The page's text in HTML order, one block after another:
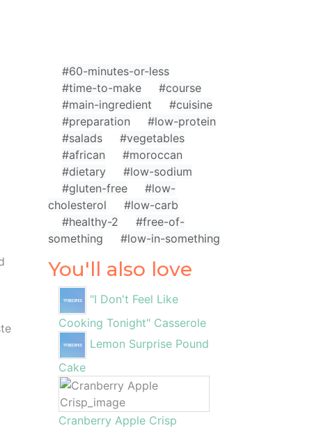
#60-minutes-or-less
#time-to-make
#course
#main-ingredient
#cuisine
#preparation
#low-protein
#salads
#vegetables
#african
#moroccan
#dietary
#low-sodium
#gluten-free
#low-
cholesterol
#low-carb
#healthy-2
#free-of-
something
#low-in-something
You'll also love
"I Don't Feel Like
Cooking Tonight" Casserole
Lemon Surprise Pound
Cake
Cranberry Apple Crisp